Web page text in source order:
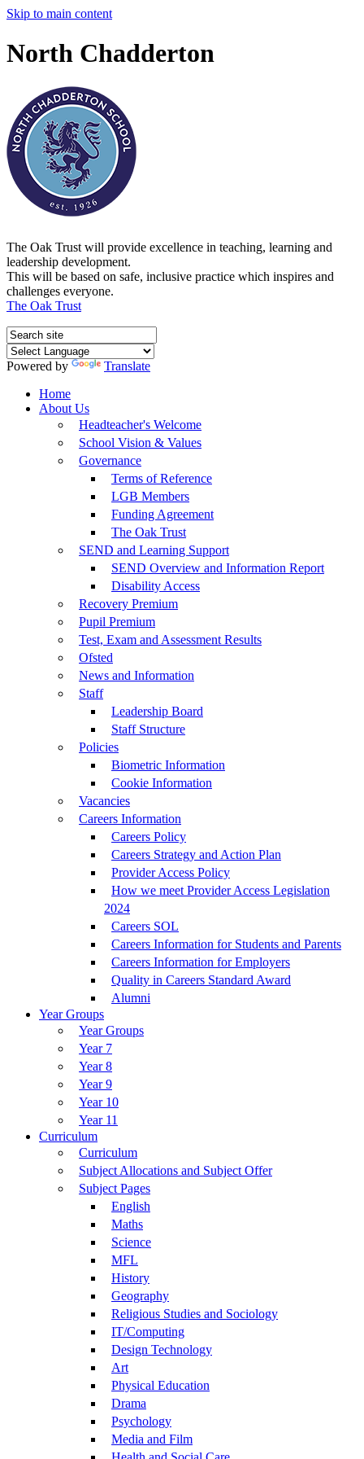
Skip to main content
North Chadderton
The Oak Trust will provide excellence in teaching, learning and
leadership development.
This will be based on safe, inclusive practice which inspires and
challenges everyone.
The Oak Trust
Powered by
Translate
Home
About Us
Headteacher's Welcome
School Vision & Values
Governance
Terms of Reference
LGB Members
Funding Agreement
The Oak Trust
SEND and Learning Support
SEND Overview and Information Report
Disability Access
Recovery Premium
Pupil Premium
Test, Exam and Assessment Results
Ofsted
News and Information
Staff
Leadership Board
Staff Structure
Policies
Biometric Information
Cookie Information
Vacancies
Careers Information
Careers Policy
Careers Strategy and Action Plan
Provider Access Policy
How we meet Provider Access Legislation
2024
Careers SOL
Careers Information for Students and Parents
Careers Information for Employers
Quality in Careers Standard Award
Alumni
Year Groups
Year Groups
Year 7
Year 8
Year 9
Year 10
Year 11
Curriculum
Curriculum
Subject Allocations and Subject Offer
Subject Pages
English
Maths
Science
MFL
History
Geography
Religious Studies and Sociology
IT/Computing
Design Technology
Art
Physical Education
Drama
Psychology
Media and Film